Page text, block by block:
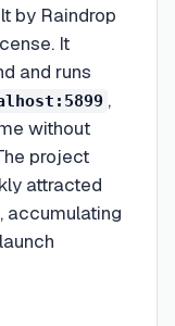
by Raindrop
It
and runs
,
without
project
attracted
accumulating